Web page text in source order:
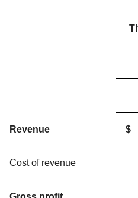
Revenue $
Cost of revenue